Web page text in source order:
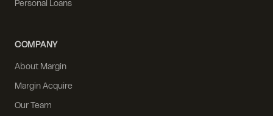
Personal Loans
COMPANY
About Margin
Margin Acquire
Our Team